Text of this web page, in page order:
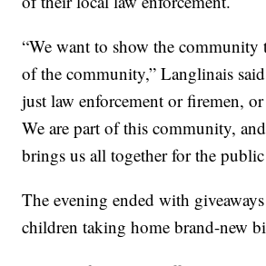
“We want to show the community
of the community,” Langlinais
just law enforcement or firemen,
We are part of this community,
brings us all together for the
The evening ended with
children taking home brand-new